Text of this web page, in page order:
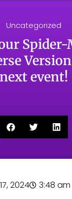
Uncategorized
Spider-
next event!
2024 3:48 am